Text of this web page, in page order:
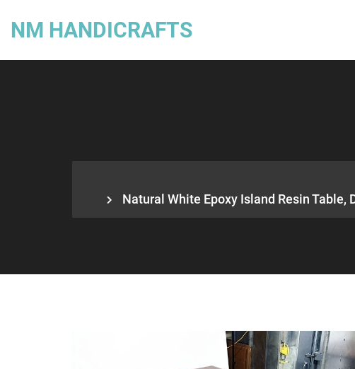
NM HANDICRAFTS
Natural White Epoxy Island Resin Table,